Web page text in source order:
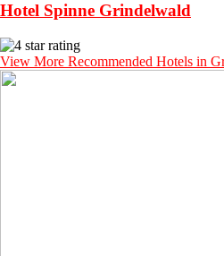
Hotel Spinne Grindelwald
View More Recommended Hotels in